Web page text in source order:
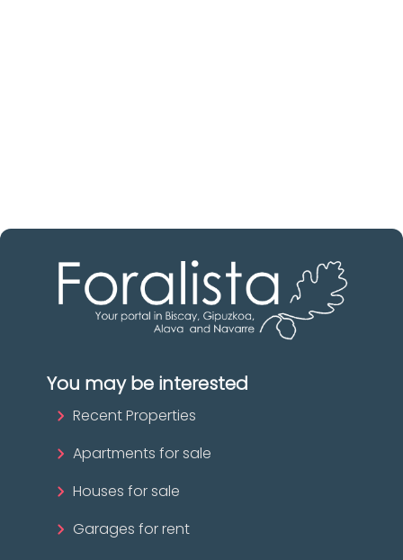
You may be interested
Recent Properties
Apartments for sale
Houses for sale
Garages for rent